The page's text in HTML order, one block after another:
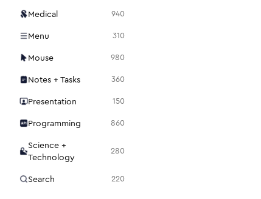
Medical 940
Menu 310
Mouse 980
Notes + Tasks 360
Presentation 150
Programming 860
Science +
Technology
280
Search 220